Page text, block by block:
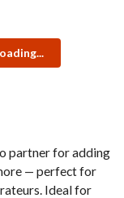
partner for adding
— perfect for
Ideal for